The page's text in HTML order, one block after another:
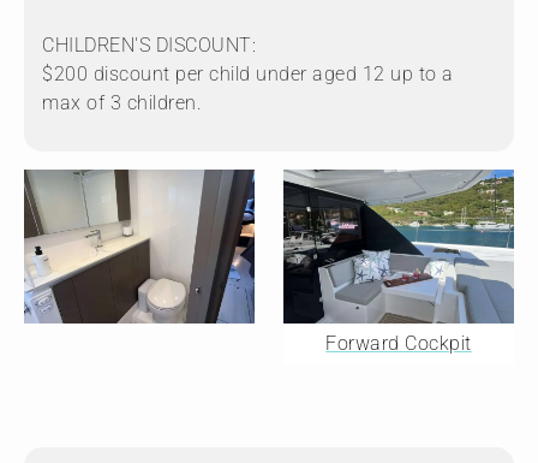
CHILDREN'S DISCOUNT:
$200 discount per child under aged 12 up to a
max of 3 children.
Forward Cockpit